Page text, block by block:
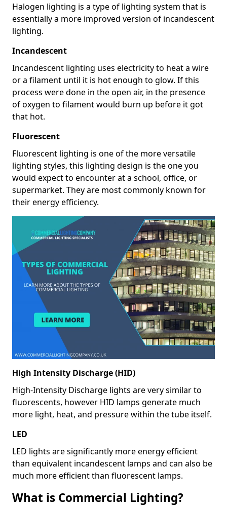
Halogen lighting is a type of lighting system that is
essentially a more improved version of incandescent
lighting.
Incandescent
Incandescent lighting uses electricity to heat a wire
or a filament until it is hot enough to glow. If this
process were done in the open air, in the presence
of oxygen to filament would burn up before it got
that hot.
Fluorescent
Fluorescent lighting is one of the more versatile
lighting styles, this lighting design is the one you
would expect to encounter at a school, office, or
supermarket. They are most commonly known for
their energy efficiency.
High Intensity Discharge (HID)
High-Intensity Discharge lights are very similar to
fluorescents, however HID lamps generate much
more light, heat, and pressure within the tube itself.
LED
LED lights are significantly more energy efficient
than equivalent incandescent lamps and can also be
much more efficient than fluorescent lamps.
What is Commercial Lighting?